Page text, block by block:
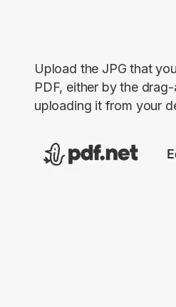
Upload the JPG that
PDF, either by the
uploading it from your